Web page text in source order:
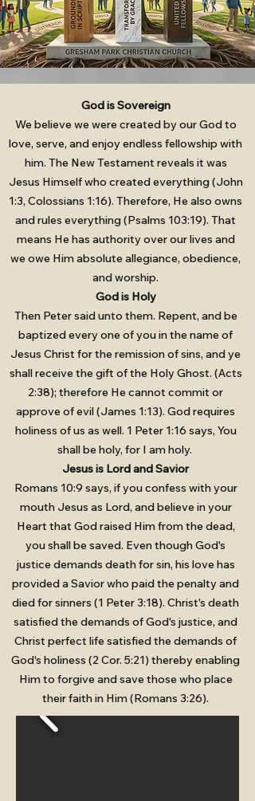
God is Sovereign
We believe we were created by our God to
love, serve, and enjoy endless fellowship with
him. The New Testament reveals it was
Jesus Himself who created everything (John
1:3, Colossians 1:16). Therefore, He also owns
and rules everything (Psalms 103:19). That
means He has authority over our lives and
we owe Him absolute allegiance, obedience,
and worship.
God is Holy
Then Peter said unto them. Repent, and be
baptized every one of you in the name of
Jesus Christ for the remission of sins, and ye
shall receive the gift of the Holy Ghost. (Acts
2:38); therefore He cannot commit or
approve of evil (James 1:13). God requires
holiness of us as well. 1 Peter 1:16 says, You
shall be holy, for I am holy.
Jesus is Lord and Savior
Romans 10:9 says, if you confess with your
mouth Jesus as Lord, and believe in your
Heart that God raised Him from the dead,
you shall be saved. Even though God's
justice demands death for sin, his love has
provided a Savior who paid the penalty and
died for sinners (1 Peter 3:18). Christ's death
satisfied the demands of God's justice, and
Christ perfect life satisfied the demands of
God's holiness (2 Cor. 5:21) thereby enabling
Him to forgive and save those who place
their faith in Him (Romans 3:26).